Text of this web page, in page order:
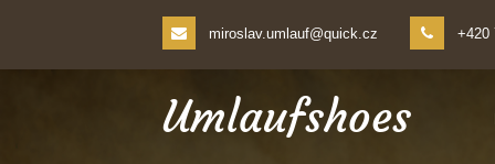
miroslav.umlauf@quick.cz +420
Umlaufshoes